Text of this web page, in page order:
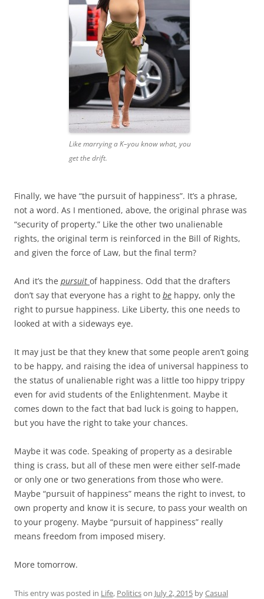
Like marrying a K–you know what, you
get the drift.
Finally, we have “the pursuit of happiness”. It’s a phrase,
not a word. As I mentioned, above, the original phrase was
“security of property.” Like the other two unalienable
rights, the original term is reinforced in the Bill of Rights,
and given the force of Law, but the final term?
And it’s the pursuit of happiness. Odd that the drafters
don’t say that everyone has a right to be happy, only the
right to pursue happiness. Like Liberty, this one needs to
looked at with a sideways eye.
It may just be that they knew that some people aren’t going
to be happy, and raising the idea of universal happiness to
the status of unalienable right was a little too hippy trippy
even for avid students of the Enlightenment. Maybe it
comes down to the fact that bad luck is going to happen,
but you have the right to take your chances.
Maybe it was code. Speaking of property as a desirable
thing is crass, but all of these men were either self-made
or only one or two generations from those who were.
Maybe “pursuit of happiness” means the right to invest, to
own property and know it is secure, to pass your wealth on
to your progeny. Maybe “pursuit of happiness” really
means freedom from imposed misery.
More tomorrow.
This entry was posted in Life, Politicson July 2, 2015 byCasual